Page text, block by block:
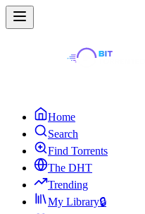
Home
Search
Find Torrents
The DHT
Trending
My Library🔒